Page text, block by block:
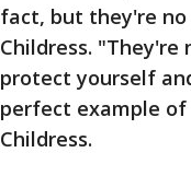
fact, but they're no
Childress.
protect yourself
perfect example
Childress.